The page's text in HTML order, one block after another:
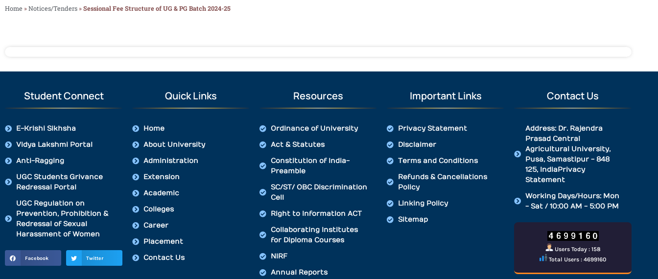
Home »Notices/Tenders »Sessional Fee Structure of UG & PG Batch 2024-25
Student Connect
E-Krishi Sikhsha
Vidya Lakshmi Portal
Anti-Ragging
UGC Students Grivance
Redressal Portal
UGC Regulation on
Prevention, Prohibition &
Redressal of Sexual
Harassment of Women
Facebook Twitter
Quick Links
Home
About University
Administration
Extension
Academic
Colleges
Career
Placement
Contact Us
Resources
Ordinance of University
Act & Statutes
Constitution of India-
Preamble
SC/ST/ OBC Discrimination
Cell
Right to Information ACT
Collaborating Institutes
for Diploma Courses
NIRF
Annual Reports
Important Links
Privacy Statement
Disclaimer
Terms and Conditions
Refunds & Cancellations
Policy
Linking Policy
Sitemap
Contact Us
Address: Dr. Rajendra
Prasad Central
Agricultural University,
Pusa, Samastipur - 848
125, IndiaPrivacy
Statement
Working Days/Hours: Mon
- Sat / 10:00 AM - 5:00 PM
Users Today : 158
Total Users : 4699160